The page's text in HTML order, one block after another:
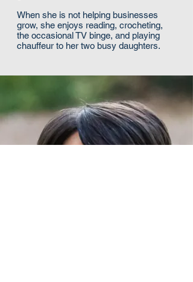
When she is not helping businesses
grow, she enjoys reading, crocheting,
the occasional TV binge, and playing
chauffeur to her two busy daughters.